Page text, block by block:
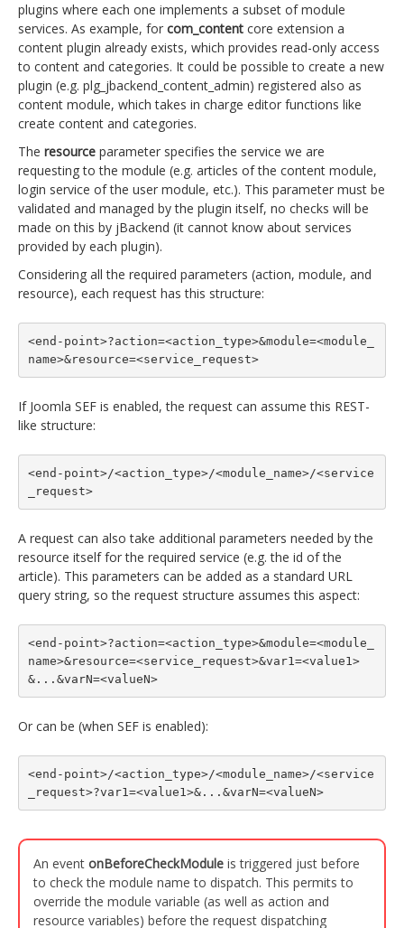
plugins where each one implements a subset of module
services. As example, for com_content core extension a
content plugin already exists, which provides read-only access
to content and categories. It could be possible to create a new
plugin (e.g. plg_jbackend_content_admin) registered also as
content module, which takes in charge editor functions like
create content and categories.
The resource parameter specifies the service we are
requesting to the module (e.g. articles of the content module,
login service of the user module, etc.). This parameter must be
validated and managed by the plugin itself, no checks will be
made on this by jBackend (it cannot know about services
provided by each plugin).
Considering all the required parameters (action, module, and
resource), each request has this structure:
<end-point>?action=<action_type>&module=<module_
name>&resource=<service_request>
If Joomla SEF is enabled, the request can assume this REST-
like structure:
<end-point>/<action_type>/<module_name>/<service
_request>
A request can also take additional parameters needed by the
resource itself for the required service (e.g. the id of the
article). This parameters can be added as a standard URL
query string, so the request structure assumes this aspect:
<end-point>?action=<action_type>&module=<module_
name>&resource=<service_request>&var1=<value1>
&...&varN=<valueN>
Or can be (when SEF is enabled):
<end-point>/<action_type>/<module_name>/<service
_request>?var1=<value1>&...&varN=<valueN>
An event onBeforeCheckModule is triggered just before
to check the module name to dispatch. This permits to
override the module variable (as well as action and
resource variables) before the request dispatching